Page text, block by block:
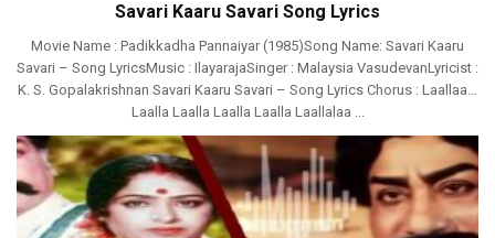
Savari Kaaru Savari Song Lyrics
Movie Name : Padikkadha Pannaiyar (1985)Song Name: Savari Kaaru
Savari – Song LyricsMusic : IlayarajaSinger : Malaysia VasudevanLyricist :
K. S. Gopalakrishnan Savari Kaaru Savari – Song Lyrics Chorus : Laallaa…
Laalla Laalla Laalla Laalla Laallalaa ...